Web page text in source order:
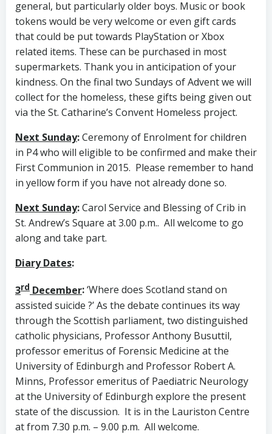
general, but particularly older boys. Music or book
tokens would be very welcome or even gift cards
that could be put towards PlayStation or Xbox
related items. These can be purchased in most
supermarkets. Thank you in anticipation of your
kindness. On the final two Sundays of Advent we will
collect for the homeless, these gifts being given out
via the St. Catharine’s Convent Homeless project.
Next Sunday:Ceremony of Enrolment for children
in P4 who will eligible to be confirmed and make their
First Communion in 2015. Please remember to hand
in yellow form if you have not already done so.
Next Sunday:Carol Service and Blessing of Crib in
St. Andrew’s Square at 3.00 p.m.. All welcome to go
along and take part.
Diary Dates:
3rd December:‘Where does Scotland stand on
assisted suicide ?’ As the debate continues its way
through the Scottish parliament, two distinguished
catholic physicians, Professor Anthony Busuttil,
professor emeritus of Forensic Medicine at the
University of Edinburgh and Professor Robert A.
Minns, Professor emeritus of Paediatric Neurology
at the University of Edinburgh explore the present
state of the discussion. It is in the Lauriston Centre
at from 7.30 p.m. – 9.00 p.m. All welcome.